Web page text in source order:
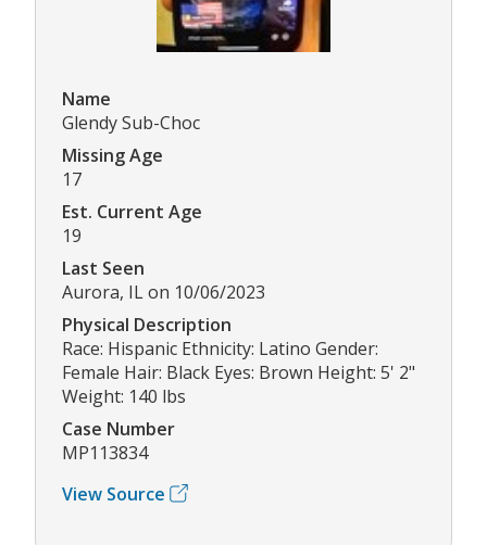
Name
Glendy Sub-Choc
Missing Age
17
Est. Current Age
19
Last Seen
Aurora, IL on 10/06/2023
Physical Description
Race: Hispanic Ethnicity: Latino Gender:
Female Hair: Black Eyes: Brown Height: 5' 2"
Weight: 140 lbs
Case Number
MP113834
View Source